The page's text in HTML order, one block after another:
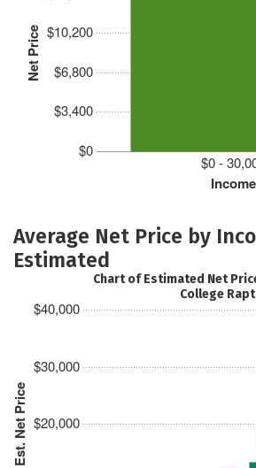
Net Price
$0
$3,400
$6,800
$10,200
Income
$0 -
Average Net Price by
Estimated
Est. Net Price $20,000
$30,000
$40,000
Chart of Estimated Net
College